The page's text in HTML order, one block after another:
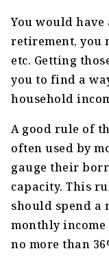
You would
retirement, you
etc. Getting
you to find a
household
A good rule of
often used by
gauge their
capacity. This
should spend a
monthly income
no more than